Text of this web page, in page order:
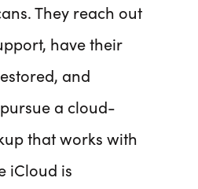
They reach out
have their
and
a cloud-
that works with
iCloud is